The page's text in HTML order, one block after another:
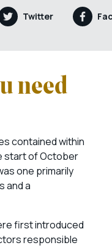
Twitter
need
contained within
start of October
one primarily
and a
first introduced
responsible